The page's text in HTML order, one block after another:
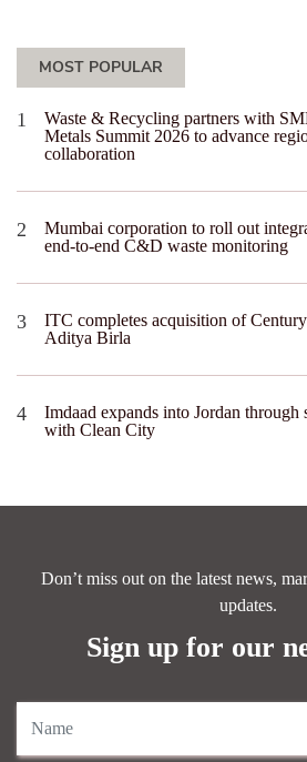
MOST POPULAR
Waste & Recycling partners with
Metals Summit 2026 to advance
collaboration
Mumbai corporation to roll out
end-to-end C&D waste monitoring
ITC completes acquisition of
Aditya Birla
Imdaad expands into Jordan through
with Clean City
Don’t miss out on the latest news,
updates.
Sign up for our